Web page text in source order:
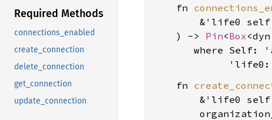
Required Methods
connections_enabled
create_connection
delete_connection
get_connection
update_connection
    fn
&'life0
    ) ->
Pin<Box<dyn
where Self:
    fn
&'life0